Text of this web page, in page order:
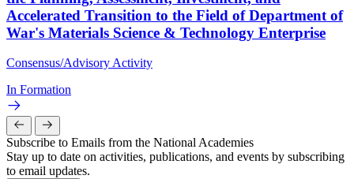
Accelerated Transition to the Field of Department of
War's Materials Science & Technology Enterprise
Consensus/Advisory Activity
In Formation
Subscribe to Emails from the National Academies
Stay up to date on activities, publications, and events by subscribing
to email updates.